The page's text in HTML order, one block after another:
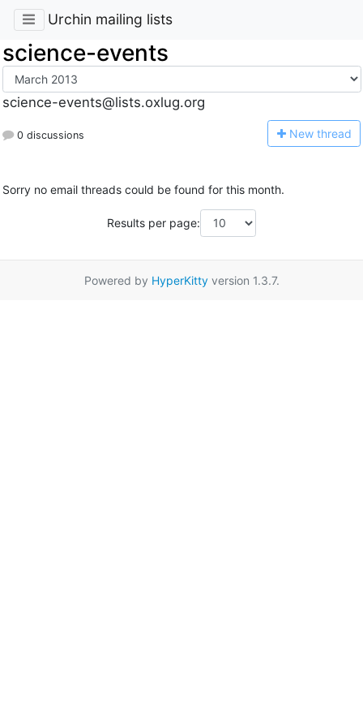
Urchin mailing lists
science-events
science-events@lists.oxlug.org
0 discussions New thread
Sorry no email threads could be found for this month.
Results per page:
Powered by HyperKittyversion 1.3.7.